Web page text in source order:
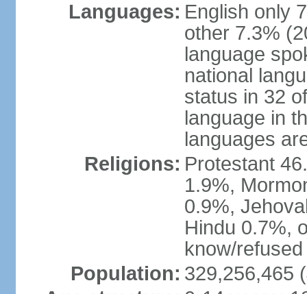
Languages: English only
other 7.3%
language
national
status in 32
language in
languages
Religions: Protestant
1.9%,
0.9%,
Hindu 0.7%,
know/
Population: 329,256,465